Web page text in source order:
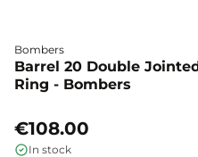
Bombers
Barrel 20 Double
Ring - Bombers
€108.00
In stock